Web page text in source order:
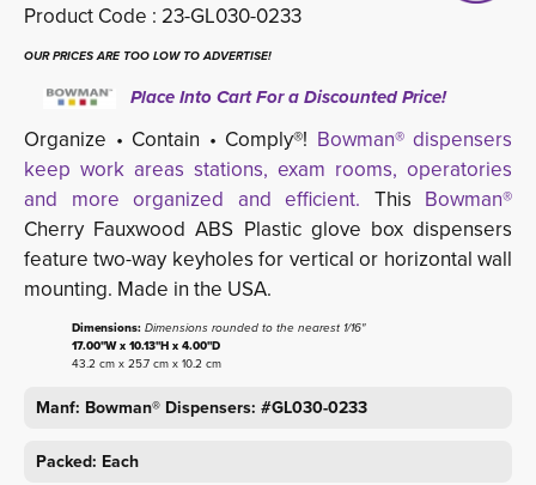
Product Code : 23-GL030-0233
OUR PRICES ARE TOO LOW TO ADVERTISE!
Place Into Cart For a Discounted Price!
Organize • Contain • Comply®! Bowman® dispensers
keep work areas stations, exam rooms, operatories
and more organized and efficient. This Bowman®
Cherry Fauxwood ABS Plastic glove box dispensers
feature two-way keyholes for vertical or horizontal wall
mounting. Made in the USA.
Dimensions: Dimensions rounded to the nearest 1/16"
17.00"W x 10.13"H x 4.00"D
43.2 cm x 25.7 cm x 10.2 cm
Manf: Bowman® Dispensers: #GL030-0233
Packed: Each